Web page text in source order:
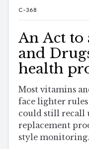
C-368
An Act to
and
health
Most vitamins
face lighter rules
could still recall
replacement
style monitoring.